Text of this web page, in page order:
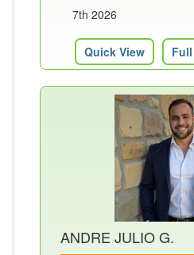
7th 2026
Quick View
ANDRE JULIO G.